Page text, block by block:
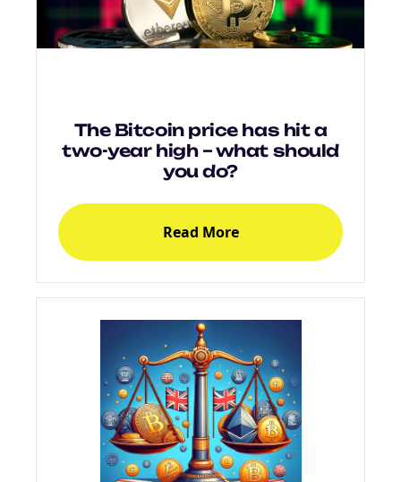
The Bitcoin price has hit a
two-year high – what should
you do?
Read More
Download the Crypto Tax
Degens ebook teaser now
Sign up to marketing communications